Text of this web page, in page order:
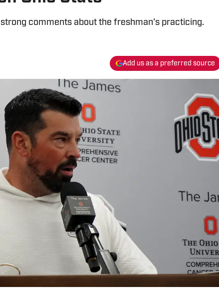
comments about the freshman's practicing.
Add us as a preferred source